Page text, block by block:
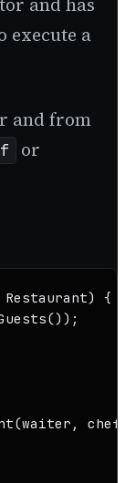
and has
execute a
and from
or
Restaurant) {
());